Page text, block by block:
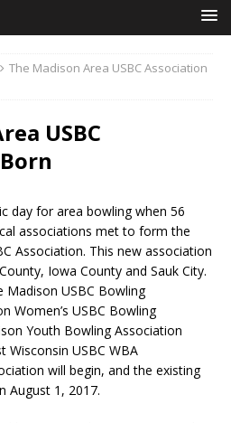
The Madison Area USBC Association
USBC
day for area bowling when 56
associations met to form the
Association. This new association
Iowa County and Sauk City.
USBC Bowling
Women’s USBC Bowling
Youth Bowling Association
Wisconsin USBC WBA
will begin, and the existing
August 1, 2017.